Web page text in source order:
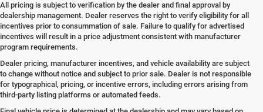
All pricing is subject to verification by the dealer and final approval by
dealership management. Dealer reserves the right to verify eligibility for all
incentives prior to consummation of sale. Failure to qualify for advertised
incentives will result in a price adjustment consistent with manufacturer
program requirements.
Dealer pricing, manufacturer incentives, and vehicle availability are subject
to change without notice and subject to prior sale. Dealer is not responsible
for typographical, pricing, or incentive errors, including errors arising from
third-party listing platforms or automated feeds.